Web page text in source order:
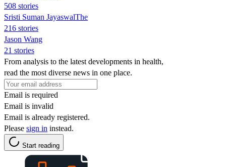
508 stories
Sristi Suman JayaswalThe
216 stories
Jason Wang
21 stories
From analysis to the latest developments in health,
read the most diverse news in one place.
Email is required
Email is invalid
Email is already registered.
Please sign in instead.
Start reading